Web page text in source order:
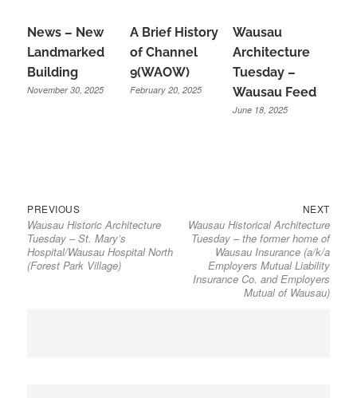
News – New
Landmarked
Building
November 30, 2025
A Brief History
of Channel
9(WAOW)
February 20, 2025
Wausau
Architecture
Tuesday –
Wausau Feed
June 18, 2025
Post
navigation
PREVIOUSPrevious
post:
Wausau Historic Architecture
Tuesday – St. Mary’s
Hospital/Wausau Hospital North
(Forest Park Village)
NEXTNext
post:
Wausau Historical Architecture
Tuesday – the former home of
Wausau Insurance (a/k/a
Employers Mutual Liability
Insurance Co. and Employers
Mutual of Wausau)